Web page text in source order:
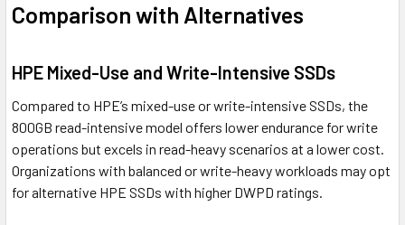
Comparison with Alternatives
HPE Mixed-Use and Write-Intensive SSDs
Compared to HPE’s mixed-use or write-intensive SSDs, the
800GB read-intensive model offers lower endurance for write
operations but excels in read-heavy scenarios at a lower cost.
Organizations with balanced or write-heavy workloads may opt
for alternative HPE SSDs with higher DWPD ratings.